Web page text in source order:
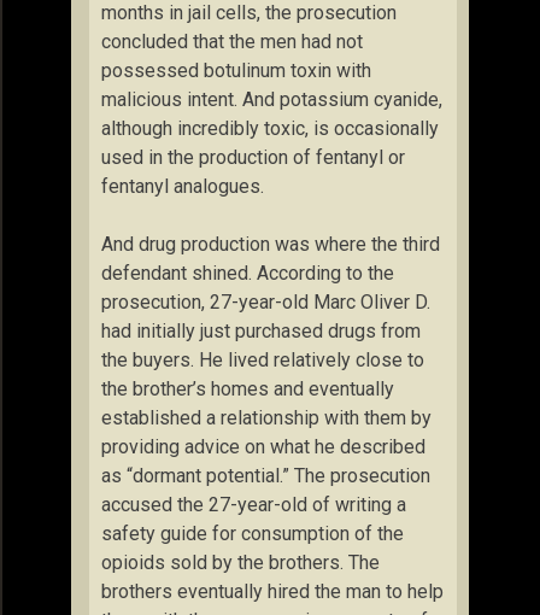
months in jail cells, the prosecution
concluded that the men had not
possessed botulinum toxin with
malicious intent. And potassium cyanide,
although incredibly toxic, is occasionally
used in the production of fentanyl or
fentanyl analogues.
And drug production was where the third
defendant shined. According to the
prosecution, 27-year-old Marc Oliver D.
had initially just purchased drugs from
the buyers. He lived relatively close to
the brother’s homes and eventually
established a relationship with them by
providing advice on what he described
as “dormant potential.” The prosecution
accused the 27-year-old of writing a
safety guide for consumption of the
opioids sold by the brothers. The
brothers eventually hired the man to help